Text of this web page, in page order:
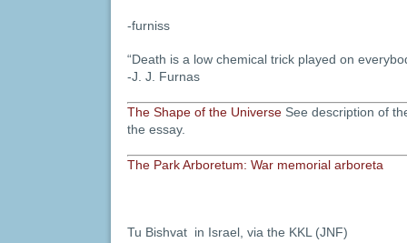
-furniss
“Death is a low chemical trick played on
-J. J. Furnas
The Shape of the Universe See description of
the essay.
The Park Arboretum: War memorial arboreta
Tu Bishvat in Israel, via the KKL (JNF)